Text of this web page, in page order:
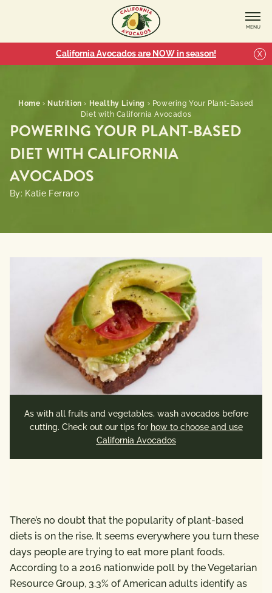
MENU
California Avocados are NOW in season! X
Home › Nutrition › Healthy Living › Powering Your Plant-Based
Diet with California Avocados
POWERING YOUR PLANT-BASED
DIET WITH CALIFORNIA
AVOCADOS
By: Katie Ferraro
As with all fruits and vegetables, wash avocados before
cutting. Check out our tips for how to choose and use
California Avocados
There’s no doubt that the popularity of plant-based
diets is on the rise. It seems everywhere you turn these
days people are trying to eat more plant foods.
According to a 2016 nationwide poll by the Vegetarian
Resource Group, 3.3% of American adults identify as